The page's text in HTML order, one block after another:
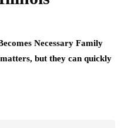
Necessary Family
but they can quickly